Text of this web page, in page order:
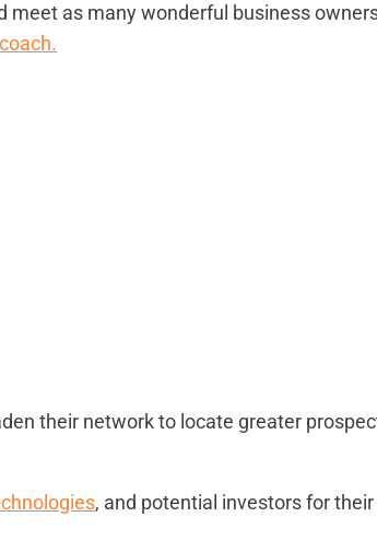
meet as many wonderful business
their network to locate greater
, and potential investors for their